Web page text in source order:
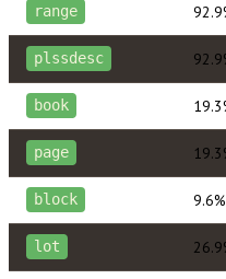
range
plssdesc
book
page
block 9.6%
lot